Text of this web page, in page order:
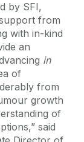
by SFI,
from
with in-kind
an
in
of
from
growth
of
said